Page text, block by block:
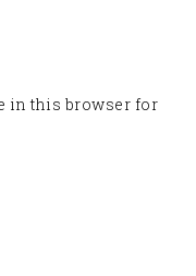
in this browser for